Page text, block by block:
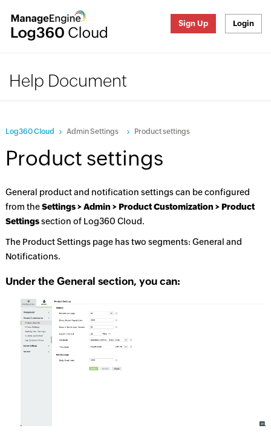
Sign Up Login
Help Document
Log360 Cloud Admin Settings Product settings
Product settings
General product and notification settings can be configured
from theSettings > Admin > Product Customization > Product
Settingssection of Log360 Cloud.
The Product Settings page has two segments: General and
Notifications.
Under the General section, you can: